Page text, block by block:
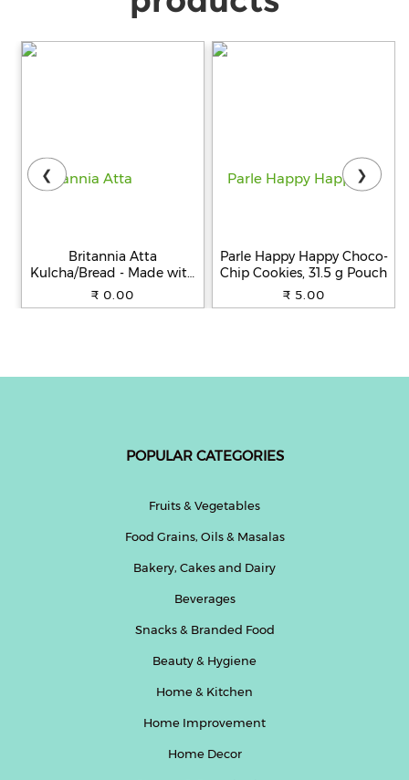
Britannia Atta
Kulcha/Bread - Made with
100% Whole Wheat, 250 g
₹ 0.00
Parle Happy Happy Choco-
Chip Cookies, 31.5 g Pouch
₹ 5.00
❮ ❯
POPULAR CATEGORIES
Fruits & Vegetables
Food Grains, Oils & Masalas
Bakery, Cakes and Dairy
Beverages
Snacks & Branded Food
Beauty & Hygiene
Home & Kitchen
Home Improvement
Home Decor